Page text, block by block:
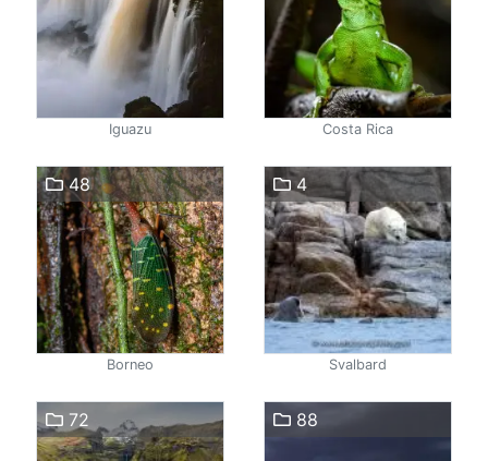
Iguazu Costa Rica
48
Borneo
4
Svalbard
72 88